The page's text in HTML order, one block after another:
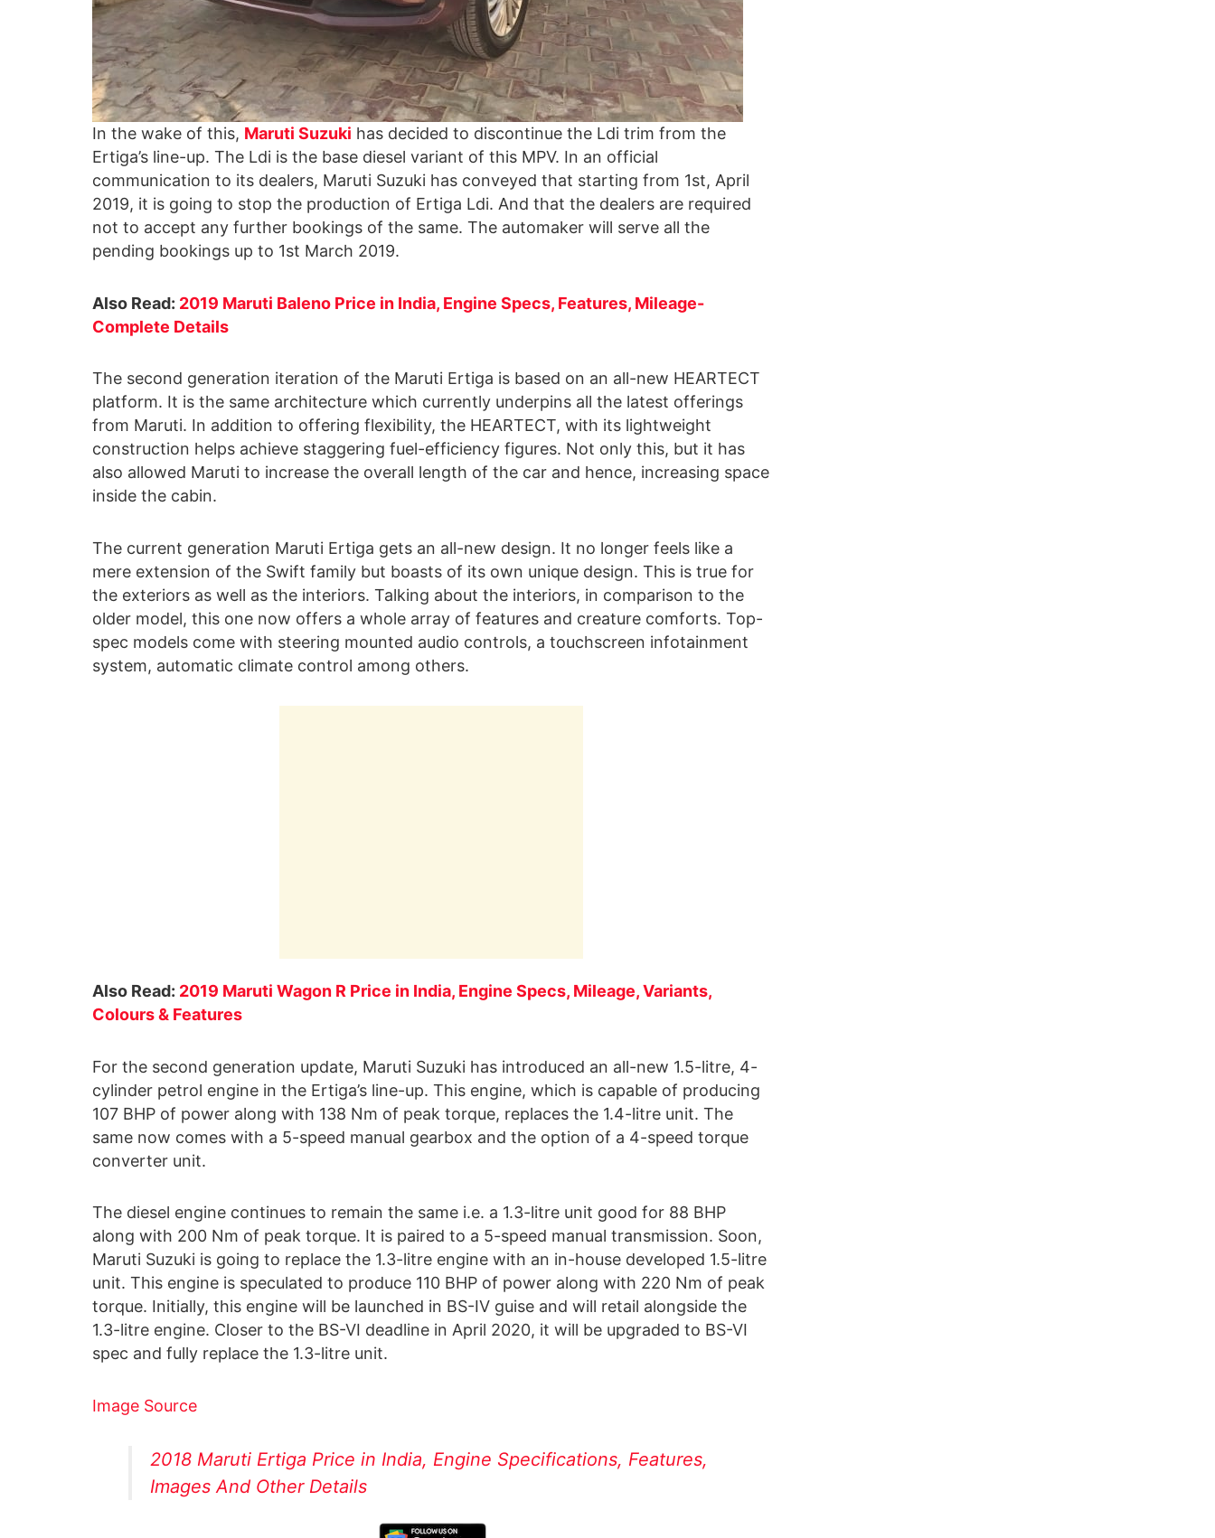
In the wake of this, Maruti Suzuki has decided to discontinue the Ldi trim from the
Ertiga’s line-up. The Ldi is the base diesel variant of this MPV. In an official
communication to its dealers, Maruti Suzuki has conveyed that starting from 1st, April
2019, it is going to stop the production of Ertiga Ldi. And that the dealers are required
not to accept any further bookings of the same. The automaker will serve all the
pending bookings up to 1st March 2019.
Also Read: 2019 Maruti Baleno Price in India, Engine Specs, Features, Mileage-
Complete Details
The second generation iteration of the Maruti Ertiga is based on an all-new HEARTECT
platform. It is the same architecture which currently underpins all the latest offerings
from Maruti. In addition to offering flexibility, the HEARTECT, with its lightweight
construction helps achieve staggering fuel-efficiency figures. Not only this, but it has
also allowed Maruti to increase the overall length of the car and hence, increasing space
inside the cabin.
The current generation Maruti Ertiga gets an all-new design. It no longer feels like a
mere extension of the Swift family but boasts of its own unique design. This is true for
the exteriors as well as the interiors. Talking about the interiors, in comparison to the
older model, this one now offers a whole array of features and creature comforts. Top-
spec models come with steering mounted audio controls, a touchscreen infotainment
system, automatic climate control among others.
Also Read: 2019 Maruti Wagon R Price in India, Engine Specs, Mileage, Variants,
Colours & Features
For the second generation update, Maruti Suzuki has introduced an all-new 1.5-litre, 4-
cylinder petrol engine in the Ertiga’s line-up. This engine, which is capable of producing
107 BHP of power along with 138 Nm of peak torque, replaces the 1.4-litre unit. The
same now comes with a 5-speed manual gearbox and the option of a 4-speed torque
converter unit.
The diesel engine continues to remain the same i.e. a 1.3-litre unit good for 88 BHP
along with 200 Nm of peak torque. It is paired to a 5-speed manual transmission. Soon,
Maruti Suzuki is going to replace the 1.3-litre engine with an in-house developed 1.5-litre
unit. This engine is speculated to produce 110 BHP of power along with 220 Nm of peak
torque. Initially, this engine will be launched in BS-IV guise and will retail alongside the
1.3-litre engine. Closer to the BS-VI deadline in April 2020, it will be upgraded to BS-VI
spec and fully replace the 1.3-litre unit.
Image Source
2018 Maruti Ertiga Price in India, Engine Specifications, Features,
Images And Other Details